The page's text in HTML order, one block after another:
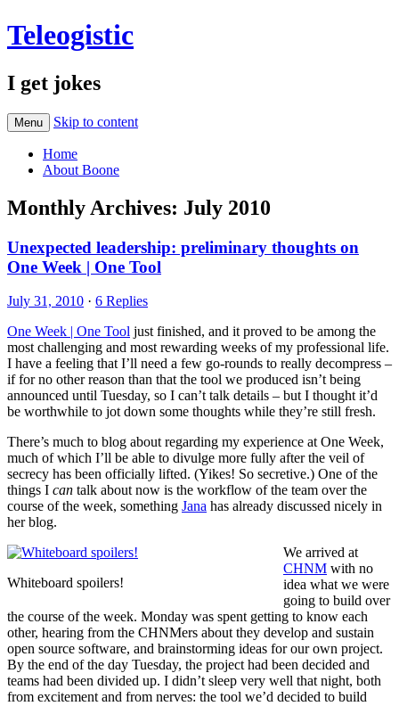
Teleogistic
I get jokes
Menu Skip to content
Home
About Boone
Monthly Archives: July 2010
Unexpected leadership: preliminary thoughts on
One Week | One Tool
July 31, 2010 · 6 Replies
One Week | One Tool just finished, and it proved to be among the
most challenging and most rewarding weeks of my professional life.
I have a feeling that I’ll need a few go-rounds to really decompress –
if for no other reason than that the tool we produced isn’t being
announced until Tuesday, so I can’t talk details – but I thought it’d
be worthwhile to jot down some thoughts while they’re still fresh.
There’s much to blog about regarding my experience at One Week,
much of which I’ll be able to divulge more fully after the veil of
secrecy has been officially lifted. (Yikes! So secretive.) One of the
things I can talk about now is the workflow of the team over the
course of the week, something Jana has already discussed nicely in
her blog.
Whiteboard spoilers!
We arrived at
CHNM with no
idea what we were
going to build over
the course of the week. Monday was spent getting to know each
other, hearing from the CHNMers about they develop and sustain
open source software, and brainstorming ideas for our own project.
By the end of the day Tuesday, the project had been decided and
teams had been divided up. I didn’t sleep very well that night, both
from excitement and from nerves: the tool we’d decided to build